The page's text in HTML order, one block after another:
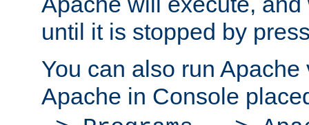
until it is stopped by
You can also run
Apache in Console